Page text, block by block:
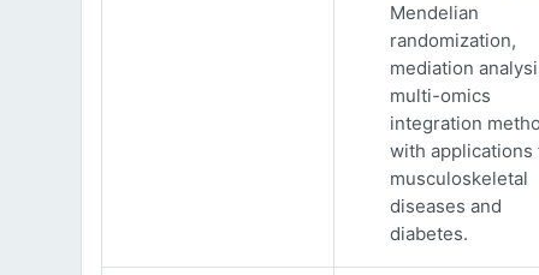
Mendelian
randomization,
mediation
multi-omics
integration
with applications
musculoskeletal
diseases and
diabetes.